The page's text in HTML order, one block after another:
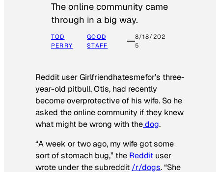
The online community came
through in a big way.
TOD
PERRY
GOOD
STAFF
8/18/202
5
Reddit user Girlfriendhatesmefor’s three-
year-old pitbull, Otis, had recently
become overprotective of his wife. So he
asked the online community if they knew
what might be wrong with thedog.
“A week or two ago, my wife got some
sort of stomach bug,” the Reddit user
wrote under the subreddit /r/dogs. “She